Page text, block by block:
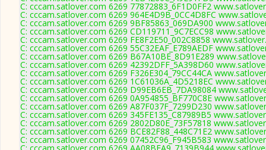
C: cccam.satlover.com 6269 77872883_6F1D0FF2
C: cccam.satlover.com 6269 964E4D9B_0CC4D8FC
C: cccam.satlover.com 6269 9BF85863_069DA900
C: cccam.satlover.com 6269 CD119711_9C7ECC98
C: cccam.satlover.com 6269 FE8F2E50_002C8858
C: cccam.satlover.com 6269 55C32EAF_E789AEDF
C: cccam.satlover.com 6269 B67A10BE_8D91E289
C: cccam.satlover.com 6269 42392DFF_5A398D60
C: cccam.satlover.com 6269 F326E304_79CC44CA
C: cccam.satlover.com 6269 1C61036A_4D5218EC
C: cccam.satlover.com 6269 D99EB6EB_7DA98084
C: cccam.satlover.com 6269 0A954855_BF770C8E
C: cccam.satlover.com 6269 A87F037F_7299D230
C: cccam.satlover.com 6269 345FE135_C87989B5
C: cccam.satlover.com 6269 2802D80E_73F57818
C: cccam.satlover.com 6269 BCE82F88_448C71E2
C: cccam.satlover.com 6269 07452C96_F945B583